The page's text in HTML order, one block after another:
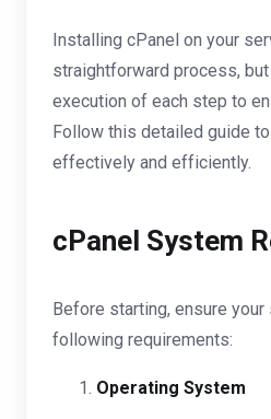
Installing cPanel on your
straightforward process,
execution of each step to
Follow this detailed guide
effectively and efficiently.
cPanel System
Before starting, ensure
following requirements:
Operating System